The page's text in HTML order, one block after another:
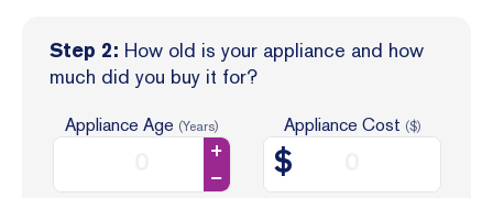
Step 2: How old is your appliance and how
much did you buy it for?
Appliance Age (Years) Appliance Cost ($)
$